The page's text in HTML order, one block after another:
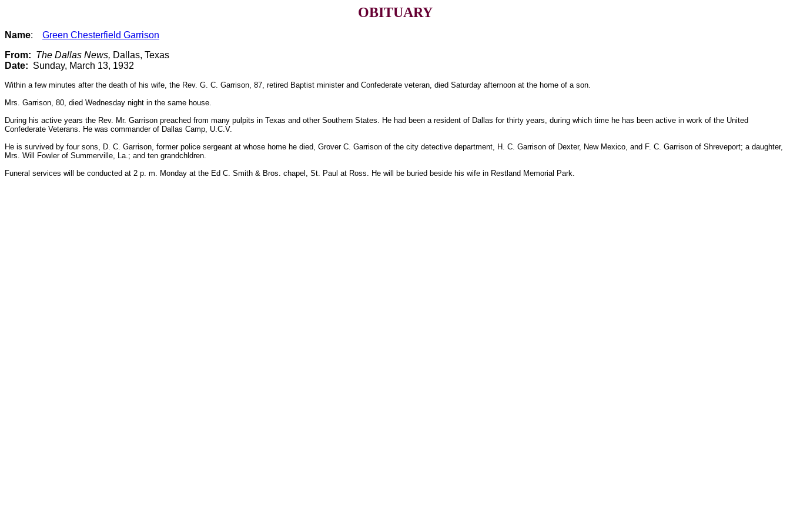
OBITUARY
Name: Green Chesterfield Garrison
From: The Dallas News, Dallas, Texas
Date: Sunday, March 13, 1932
Within a few minutes after the death of his wife, the Rev. G. C. Garrison, 87, retired Baptist minister and Confederate veteran, died Saturday afternoon at the home of a son.
Mrs. Garrison, 80, died Wednesday night in the same house.
During his active years the Rev. Mr. Garrison preached from many pulpits in Texas and other Southern States. He had been a resident of Dallas for thirty years, during which time he has been active in work of the United
Confederate Veterans. He was commander of Dallas Camp, U.C.V.
He is survived by four sons, D. C. Garrison, former police sergeant at whose home he died, Grover C. Garrison of the city detective department, H. C. Garrison of Dexter, New Mexico, and F. C. Garrison of Shreveport; a daughter,
Mrs. Will Fowler of Summerville, La.; and ten grandchldren.
Funeral services will be conducted at 2 p. m. Monday at the Ed C. Smith & Bros. chapel, St. Paul at Ross. He will be buried beside his wife in Restland Memorial Park.